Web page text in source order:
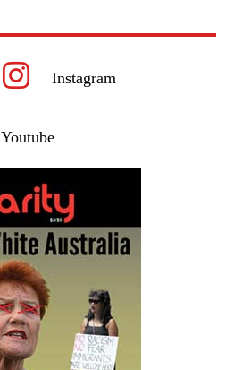
Instagram
Youtube